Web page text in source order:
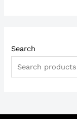
Search